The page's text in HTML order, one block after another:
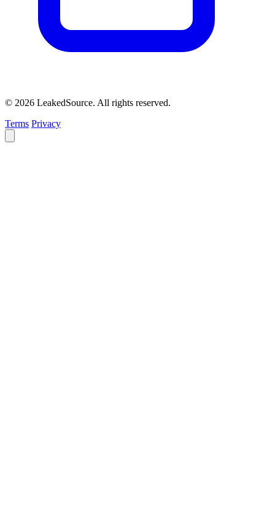
© 2026 LeakedSource. All rights reserved.
Terms Privacy